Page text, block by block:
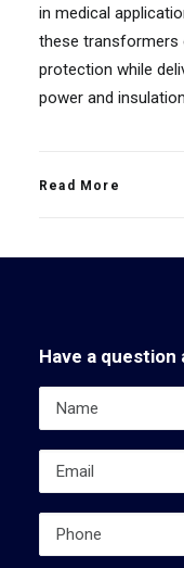
in medical
these transformers
protection while
power and
Read More
Have a